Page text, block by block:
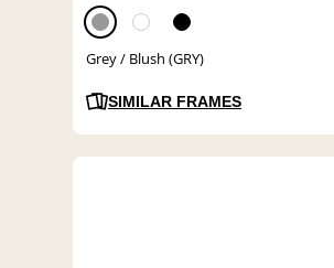
Grey / Blush (GRY)
SIMILAR FRAMES